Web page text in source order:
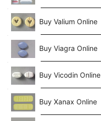
Buy Valium Online
Buy Viagra Online
Buy Vicodin Online
Buy Xanax Online